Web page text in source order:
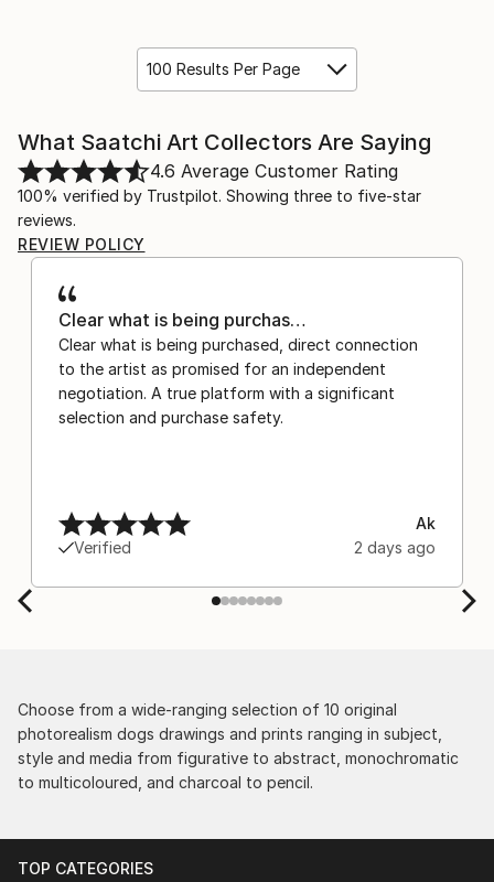
100 Results Per Page
What Saatchi Art Collectors Are Saying
4.6 Average Customer Rating
100% verified by Trustpilot. Showing three to five-star
reviews.
REVIEW POLICY
Clear what is being purchas…
Clear what is being purchased, direct connection
to the artist as promised for an independent
negotiation. A true platform with a significant
selection and purchase safety.
Verified
Ak
2 days ago
Choose from a wide-ranging selection of 10 original
photorealism dogs drawings and prints ranging in subject,
style and media from figurative to abstract, monochromatic
to multicoloured, and charcoal to pencil.
TOP CATEGORIES